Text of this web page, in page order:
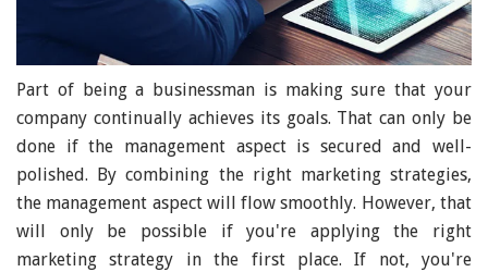
Part of being a businessman is making sure that your
company continually achieves its goals. That can only be
done if the management aspect is secured and well-
polished. By combining the right marketing strategies,
the management aspect will flow smoothly. However, that
will only be possible if you're applying the right
marketing strategy in the first place. If not, you're